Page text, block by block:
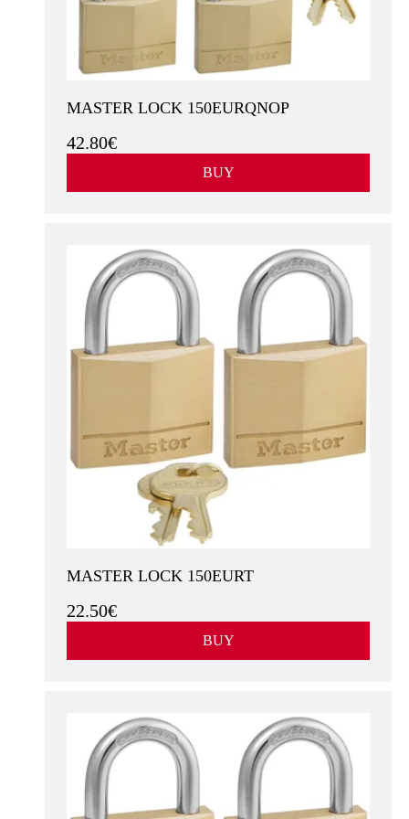
MASTER LOCK 150EURQNOP
42.80€
BUY
MASTER LOCK 150EURT
22.50€
BUY